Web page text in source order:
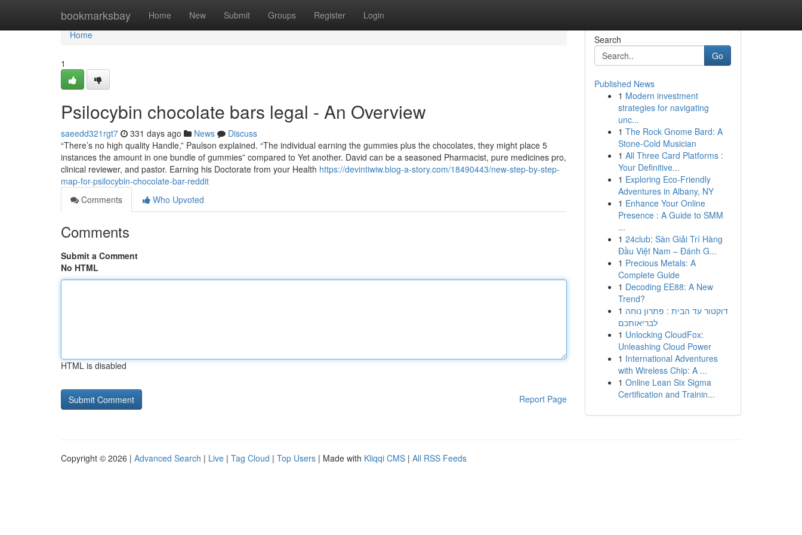
bookmarksbay Home New Submit Groups Register Login
Home
Home
1
Psilocybin chocolate bars legal - An Overview
saeedd321rgt7 331 days ago News
Discuss
“There’s no high quality Handle,” Paulson explained. “The individual earning the gummies plus the chocolates, they might place 5
instances the amount in one bundle of gummies” compared to Yet another. David can be a seasoned Pharmacist, pure medicines pro,
clinical reviewer, and pastor. Earning his Doctorate from your Health https://devintiwiw.blog-a-story.com/18490443/new-step-by-step-
map-for-psilocybin-chocolate-bar-reddit
Comments
Who Upvoted
Comments
Submit a Comment
No HTML
HTML is disabled
Report Page
Search
Go
Published News
1 Modern investment
strategies for navigating
unc...
1 The Rock Gnome Bard: A
Stone-Cold Musician
1 All Three Card Platforms :
Your Definitive...
1 Exploring Eco-Friendly
Adventures in Albany, NY
1 Enhance Your Online
Presence : A Guide to SMM
...
1 24club: Sàn Giải Trí Hàng
Đầu Việt Nam – Đánh G...
1 Precious Metals: A
Complete Guide
1 Decoding EE88: A New
Trend?
1 דוקטור עד הבית : פתרון נוחה
לבריאותכם
1 Unlocking CloudFox:
Unleashing Cloud Power
1 International Adventures
with Wireless Chip: A ...
1 Online Lean Six Sigma
Certification and Trainin...
Copyright © 2026 | Advanced Search | Live | Tag Cloud | Top Users | Made with Kliqqi CMS | All RSS Feeds